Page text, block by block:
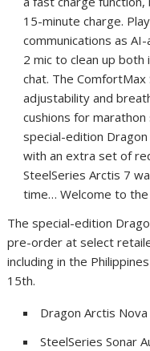
15-minute charge.
communications as
2 mic to clean up both
chat. The
adjustability and
cushions for
special-edition
with an extra set of
SteelSeries Arctis 7
time… Welcome to
The special-edition
pre-order at select
including in the
15th.
Dragon Arctis
SteelSeries Sonar